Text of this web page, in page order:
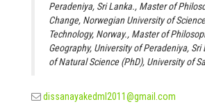
Peradeniya, Sri Lanka., Master of
Change, Norwegian University of
Technology, Norway., Master of
Geography, University of Peradeniya, Sri
of Natural Science (PhD), University of
dissanayakedml2011@gmail.com